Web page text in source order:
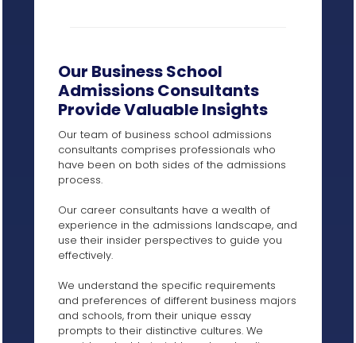
Our Business School
Admissions Consultants
Provide Valuable Insights
Our team of business school admissions
consultants comprises professionals who
have been on both sides of the admissions
process.
Our career consultants have a wealth of
experience in the admissions landscape, and
use their insider perspectives to guide you
effectively.
We understand the specific requirements
and preferences of different business majors
and schools, from their unique essay
prompts to their distinctive cultures. We